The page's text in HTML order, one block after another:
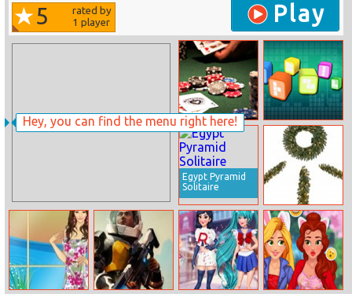
Hey, you can find the menu right here!
5
rated by
1 player Play
Las Vegas
Blackjack
Upside Down
Egypt Pyramid
Solitaire
Holiday
Hangman